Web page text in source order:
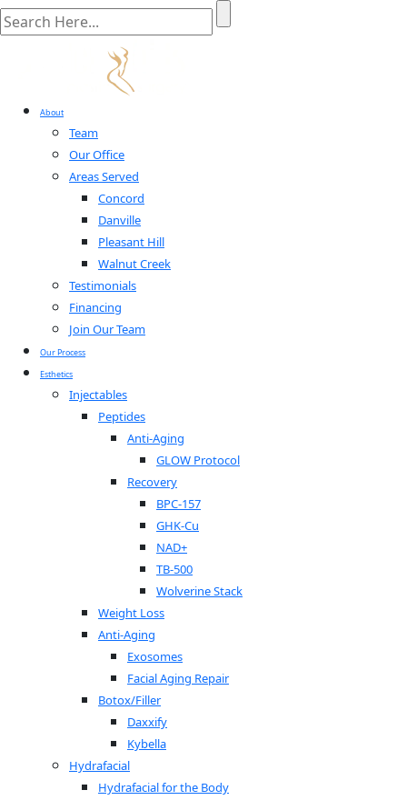
About
Team
Our Office
Areas Served
Concord
Danville
Pleasant Hill
Walnut Creek
Testimonials
Financing
Join Our Team
Our Process
Esthetics
Injectables
Peptides
Anti-Aging
GLOW Protocol
Recovery
BPC-157
GHK-Cu
NAD+
TB-500
Wolverine Stack
Weight Loss
Anti-Aging
Exosomes
Facial Aging Repair
Botox/Filler
Daxxify
Kybella
Hydrafacial
Hydrafacial for the Body